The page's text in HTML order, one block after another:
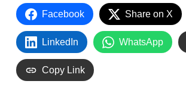
Facebook Share on X
LinkedIn WhatsApp
Copy Link